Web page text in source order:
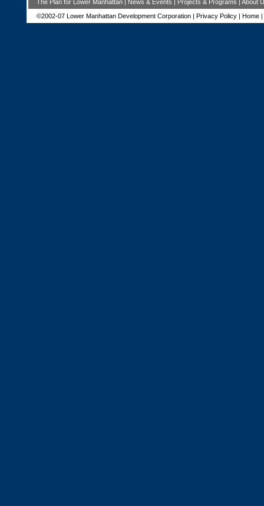
The Plan for Lower Manhattan| News & Events Projects & Programs
About
©2002-07 Lower Manhattan Development Corporation | Privacy Policy| Home|